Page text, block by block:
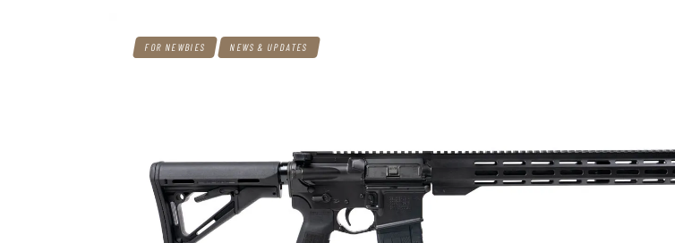
FOR NEWBIES NEWS & UPDATES